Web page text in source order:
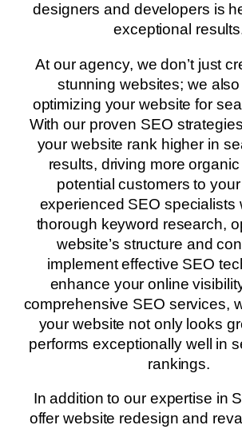
designers and developers is
exceptional
At our agency, we don’t just
stunning websites; we
optimizing your website for
With our proven SEO
your website rank higher in
results, driving more
potential customers to
experienced SEO specialists
thorough keyword research,
website’s structure and
implement effective SEO
enhance your online
comprehensive SEO services,
your website not only looks
performs exceptionally well in
rankings.
In addition to our expertise in
offer website redesign and